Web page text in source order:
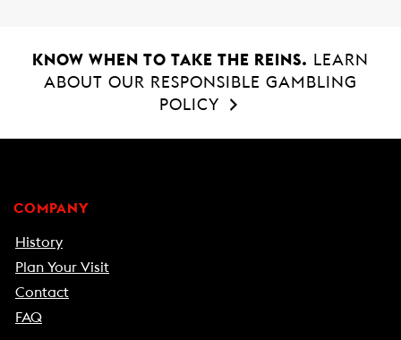
KNOW WHEN TO TAKE THE REINS.
LEARN
ABOUT OUR RESPONSIBLE GAMBLING
POLICY
COMPANY
History
Plan Your Visit
Contact
FAQ